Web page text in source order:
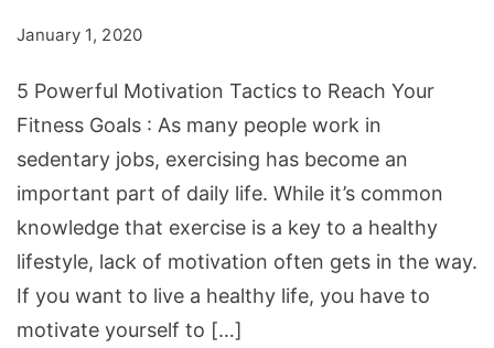
Reach
Your
Fitness
Goals
January 1, 2020
5 Powerful Motivation Tactics to Reach Your
Fitness Goals : As many people work in
sedentary jobs, exercising has become an
important part of daily life. While it’s common
knowledge that exercise is a key to a healthy
lifestyle, lack of motivation often gets in the way.
If you want to live a healthy life, you have to
motivate yourself to […]